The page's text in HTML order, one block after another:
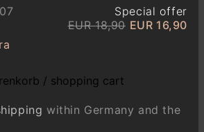
Special offer
EUR 18,90 EUR 16,90
within Germany and the